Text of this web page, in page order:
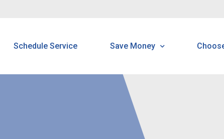
Schedule Service Save Money
Customer Home
Program